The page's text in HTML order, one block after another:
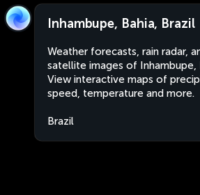
Inhambupe, Bahia, Brazil
Weather forecasts, rain radar,
satellite images of Inhambupe,
View interactive maps of
speed, temperature and more.
Brazil